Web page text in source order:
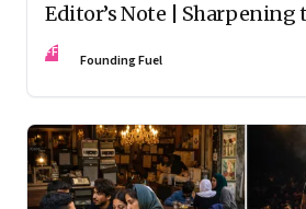
Editor’s Note | Sharpening
FF Founding Fuel